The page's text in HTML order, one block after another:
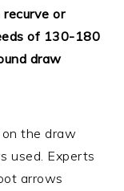
or
of 130-180
draw
the draw
used. Experts
arrows